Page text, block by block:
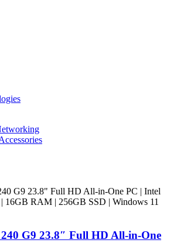
G9 23.8″ Full HD All-in-One